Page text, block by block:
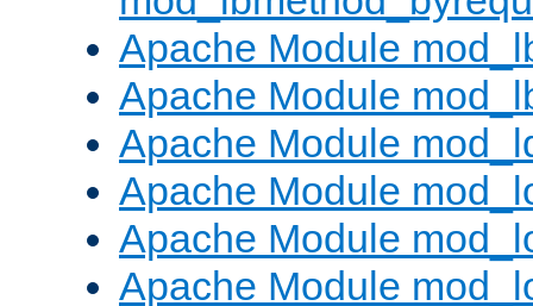
Apache Module
Apache Module
Apache Module
Apache Module
Apache Module
Apache Module